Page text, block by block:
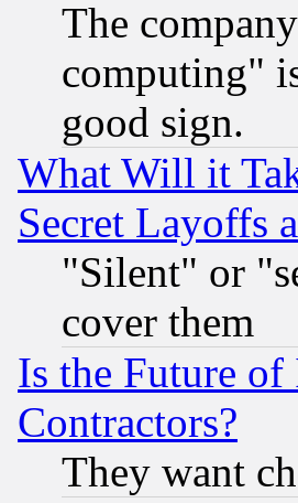
The
computing"
good sign.
What Will it
Secret Layoffs
"Silent" or
cover them
Is the Future
Contractors?
They want